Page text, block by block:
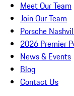
Meet Our Team
Join Our Team
Porsche
2026 Premier
News & Events
Blog
Contact Us